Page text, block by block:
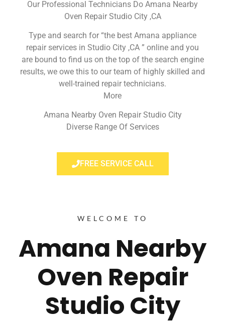
Our Professional Technicians Do Amana Nearby
Oven Repair Studio City ,CA
Type and search for “the best Amana appliance
repair services in Studio City ,CA ” online and you
are bound to find us on the top of the search engine
results, we owe this to our team of highly skilled and
well-trained repair technicians.
More
Amana Nearby Oven Repair Studio City
Diverse Range Of Services
FREE SERVICE CALL
WELCOME TO
Amana Nearby
Oven Repair
Studio City